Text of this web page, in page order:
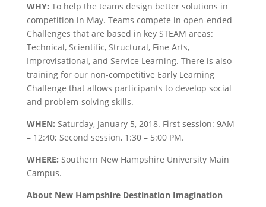
WHY: To help the teams design better solutions in
competition in May. Teams compete in open-ended
Challenges that are based in key STEAM areas:
Technical, Scientific, Structural, Fine Arts,
Improvisational, and Service Learning. There is also
training for our non-competitive Early Learning
Challenge that allows participants to develop social
and problem-solving skills.
WHEN: Saturday, January 5, 2018. First session: 9AM
– 12:40; Second session, 1:30 – 5:00 PM.
WHERE: Southern New Hampshire University Main
Campus.
About New Hampshire Destination Imagination